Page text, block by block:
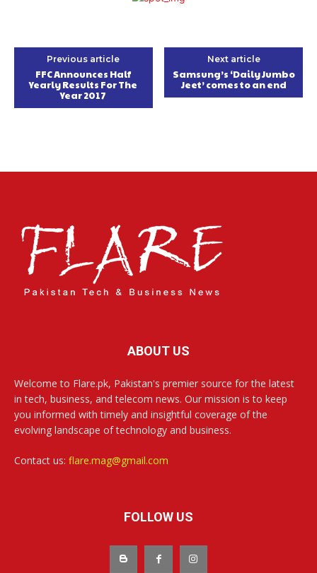
Previous article
FFC Announces Half
Yearly Results For The
Year 2017
Next article
Samsung’s ‘Daily Jumbo
Jeet’ comes to an end
ABOUT US
Welcome to Flare.pk, Pakistan's premier source for the latest
in tech, business, and telecom news. Our mission is to keep
you informed with timely and insightful coverage of the
evolving landscape of technology and business.
Contact us: flare.mag@gmail.com
FOLLOW US